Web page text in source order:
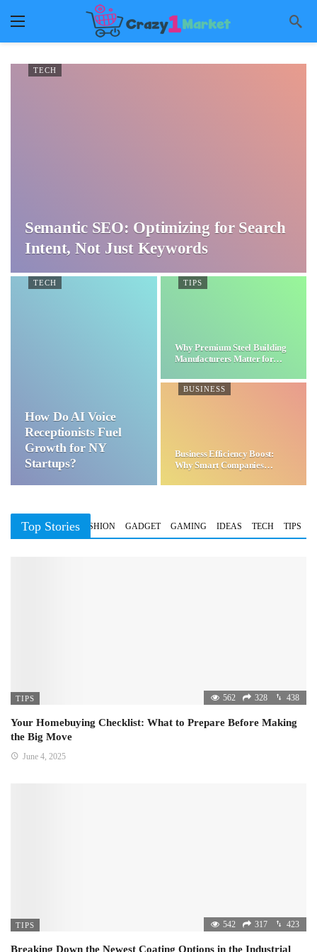
TECH
Semantic SEO: Optimizing for Search
Intent, Not Just Keywords
TECH
How Do AI Voice
Receptionists Fuel
Growth for NY
Startups?
TIPS
Why Premium Steel Building
Manufacturers Matter for…
BUSINESS
Business Efficiency Boost:
Why Smart Companies
Top Stories
BUSINESS FASHION GADGET GAMING IDEAS TECH TIPS
TIPS 562 328 438
Your Homebuying Checklist: What to Prepare Before Making
the Big Move
June 4, 2025
TIPS 542 317 423
Breaking Down the Newest Coating Options in the Industrial